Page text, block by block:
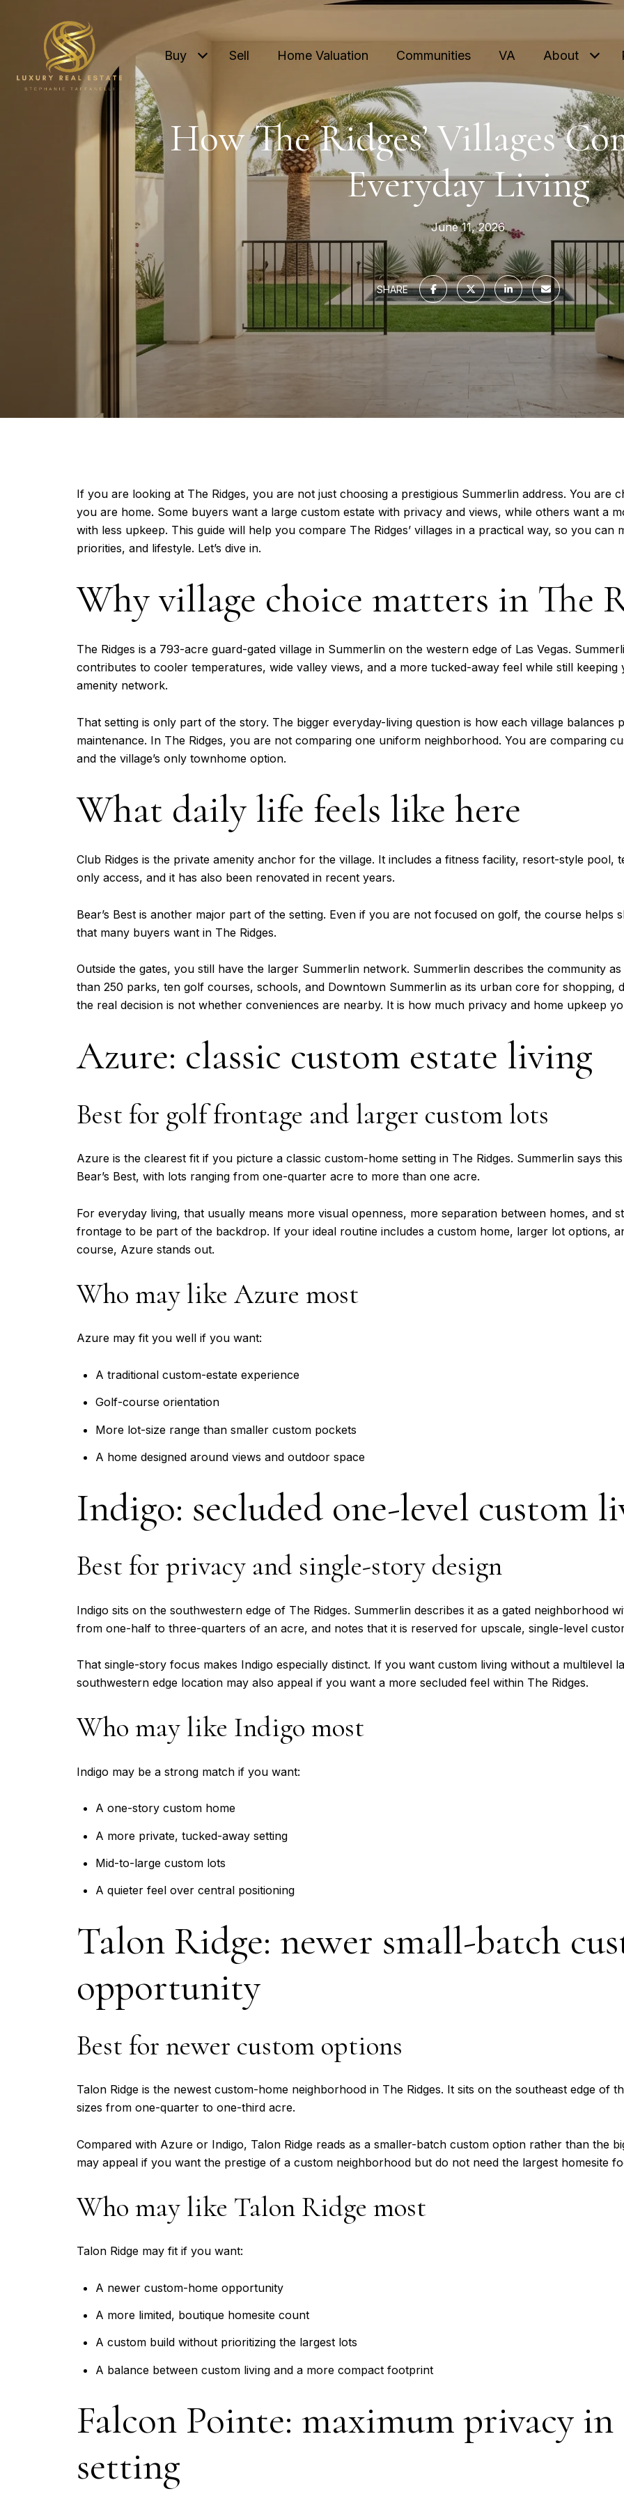
Buy Sell Home Valuation Communities VA About
How The Ridges’ Villages
Everyday Living
June 11, 2026
SHARE
If you are looking at The Ridges, you are not just choosing a prestigious Summerlin address. You are
you are home. Some buyers want a large custom estate with privacy and views, while others want a
with less upkeep. This guide will help you compare The Ridges’ villages in a practical way, so you
priorities, and lifestyle. Let’s dive in.
Why village choice matters in The
The Ridges is a 793-acre guard-gated village in Summerlin on the western edge of Las Vegas.
contributes to cooler temperatures, wide valley views, and a more tucked-away feel while still keeping
amenity network.
That setting is only part of the story. The bigger everyday-living question is how each village balances
maintenance. In The Ridges, you are not comparing one uniform neighborhood. You are comparing
and the village’s only townhome option.
What daily life feels like here
Club Ridges is the private amenity anchor for the village. It includes a fitness facility, resort-style
only access, and it has also been renovated in recent years.
Bear’s Best is another major part of the setting. Even if you are not focused on golf, the course helps
that many buyers want in The Ridges.
Outside the gates, you still have the larger Summerlin network. Summerlin describes the community
than 250 parks, ten golf courses, schools, and Downtown Summerlin as its urban core for shopping,
the real decision is not whether conveniences are nearby. It is how much privacy and home upkeep
Azure: classic custom estate living
Best for golf frontage and larger custom lots
Azure is the clearest fit if you picture a classic custom-home setting in The Ridges. Summerlin says
Bear’s Best, with lots ranging from one-quarter acre to more than one acre.
For everyday living, that usually means more visual openness, more separation between homes,
frontage to be part of the backdrop. If your ideal routine includes a custom home, larger lot options,
course, Azure stands out.
Who may like Azure most
Azure may fit you well if you want:
A traditional custom-estate experience
Golf-course orientation
More lot-size range than smaller custom pockets
A home designed around views and outdoor space
Indigo: secluded one-level custom
Best for privacy and single-story design
Indigo sits on the southwestern edge of The Ridges. Summerlin describes it as a gated neighborhood
from one-half to three-quarters of an acre, and notes that it is reserved for upscale, single-level
That single-story focus makes Indigo especially distinct. If you want custom living without a multilevel
southwestern edge location may also appeal if you want a more secluded feel within The Ridges.
Who may like Indigo most
Indigo may be a strong match if you want:
A one-story custom home
A more private, tucked-away setting
Mid-to-large custom lots
A quieter feel over central positioning
Talon Ridge: newer small-batch
opportunity
Best for newer custom options
Talon Ridge is the newest custom-home neighborhood in The Ridges. It sits on the southeast edge of
sizes from one-quarter to one-third acre.
Compared with Azure or Indigo, Talon Ridge reads as a smaller-batch custom option rather than the
may appeal if you want the prestige of a custom neighborhood but do not need the largest homesite
Who may like Talon Ridge most
Talon Ridge may fit if you want:
A newer custom-home opportunity
A more limited, boutique homesite count
A custom build without prioritizing the largest lots
A balance between custom living and a more compact footprint
Falcon Pointe: maximum privacy in
setting